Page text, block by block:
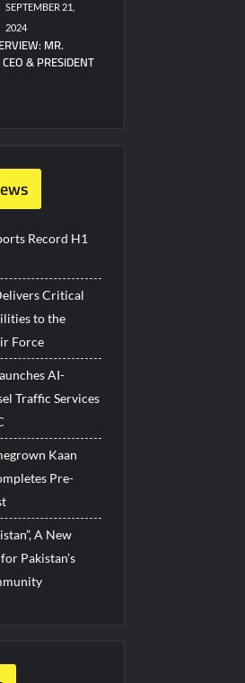
SEPTEMBER 21,
2024
MR.
& PRESIDENT
Record H1
Critical
to the
Force
AI-
Traffic Services
Kaan
Pre-
A New
Pakistan’s